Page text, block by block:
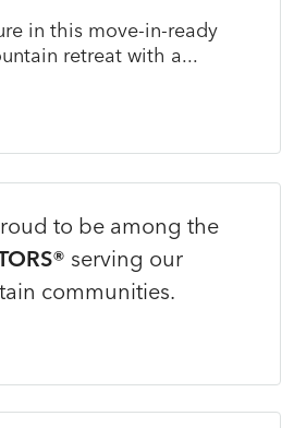
in this move-in-ready
retreat with a...
to be among the
serving our
communities.